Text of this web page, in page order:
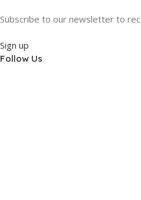
Subscribe to our newsletter to
Sign up
Follow Us